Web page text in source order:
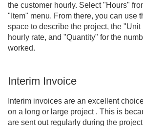
the customer hourly. Select "Hours"
"Item" menu. From there, you can use
space to describe the project, the "Unit
hourly rate, and "Quantity" for the
worked.
Interim Invoice
Interim invoices are an excellent
on a long or large project . This is
are sent out regularly during the